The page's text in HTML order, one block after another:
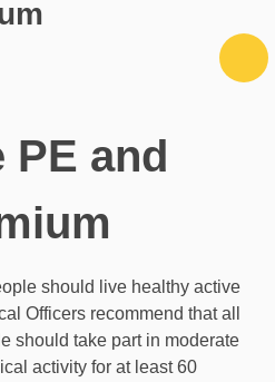
PE and
should live healthy active
Officers recommend that all
should take part in moderate
activity for at least 60